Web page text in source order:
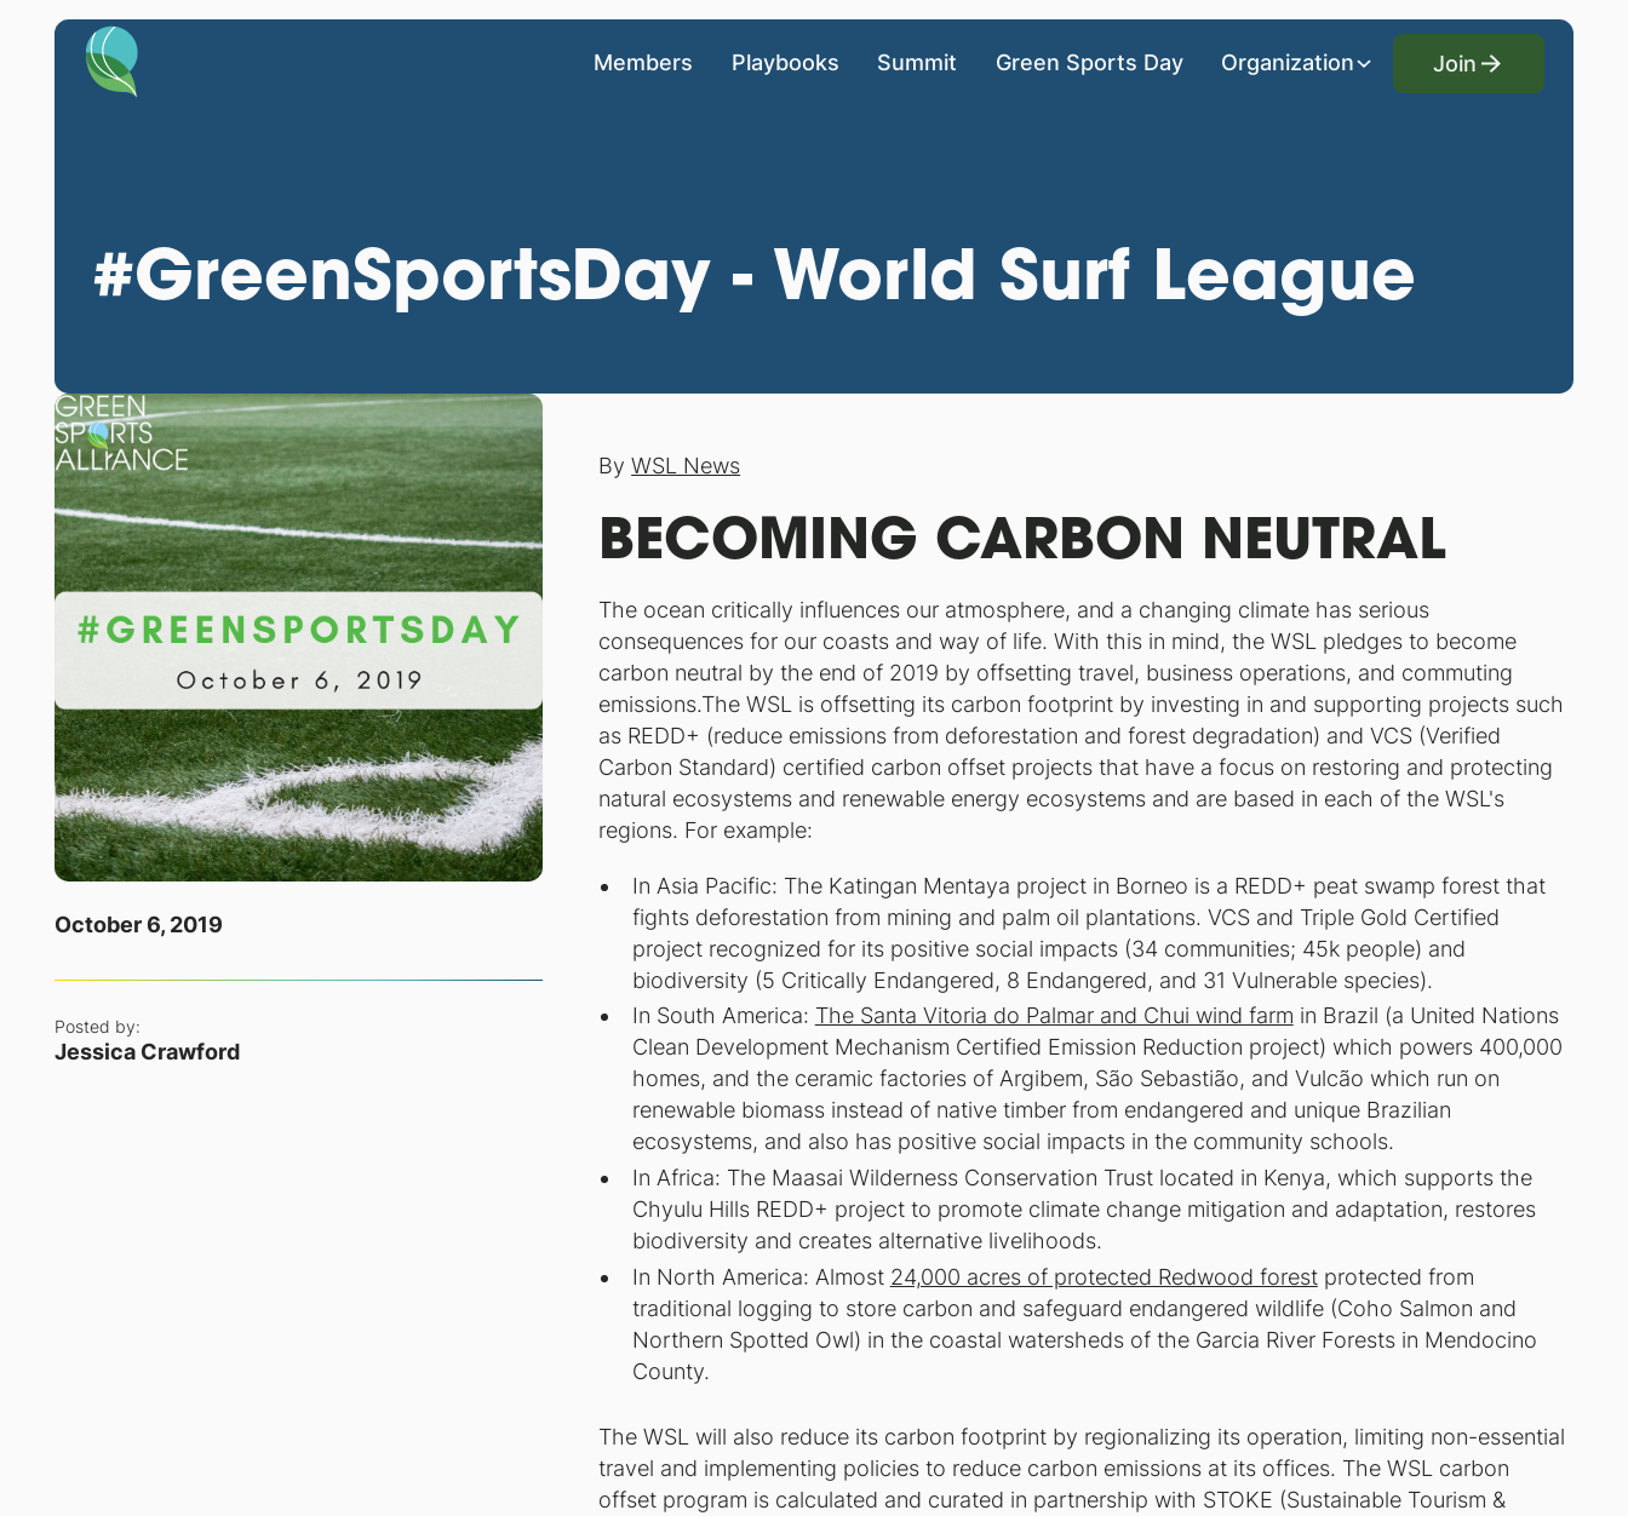
Members Playbooks Summit Green Sports Day Organization
Join
Join
#GreenSportsDay - World Surf League
October 6, 2019
Posted by:
Jessica Crawford
ByWSL News
BECOMING CARBON NEUTRAL
The ocean critically influences our atmosphere, and a changing climate has serious
consequences for our coasts and way of life. With this in mind, the WSL pledges to become
carbon neutral by the end of 2019 by offsetting travel, business operations, and commuting
emissions.The WSL is offsetting its carbon footprint by investing in and supporting projects such
as REDD+ (reduce emissions from deforestation and forest degradation) and VCS (Verified
Carbon Standard) certified carbon offset projects that have a focus on restoring and protecting
natural ecosystems and renewable energy ecosystems and are based in each of the WSL's
regions. For example:
In Asia Pacific: The Katingan Mentaya project in Borneo is a REDD+ peat swamp forest that
fights deforestation from mining and palm oil plantations. VCS and Triple Gold Certified
project recognized for its positive social impacts (34 communities; 45k people) and
biodiversity (5 Critically Endangered, 8 Endangered, and 31 Vulnerable species).
In South America: The Santa Vitoria do Palmar and Chui wind farm in Brazil (a United Nations
Clean Development Mechanism Certified Emission Reduction project) which powers 400,000
homes, and the ceramic factories of Argibem, São Sebastião, and Vulcão which run on
renewable biomass instead of native timber from endangered and unique Brazilian
ecosystems, and also has positive social impacts in the community schools.
In Africa: The Maasai Wilderness Conservation Trust located in Kenya, which supports the
Chyulu Hills REDD+ project to promote climate change mitigation and adaptation, restores
biodiversity and creates alternative livelihoods.
In North America: Almost 24,000 acres of protected Redwood forestprotected from
traditional logging to store carbon and safeguard endangered wildlife (Coho Salmon and
Northern Spotted Owl) in the coastal watersheds of the Garcia River Forests in Mendocino
County.
The WSL will also reduce its carbon footprint by regionalizing its operation, limiting non-essential
travel and implementing policies to reduce carbon emissions at its offices. The WSL carbon
offset program is calculated and curated in partnership with STOKE (Sustainable Tourism &